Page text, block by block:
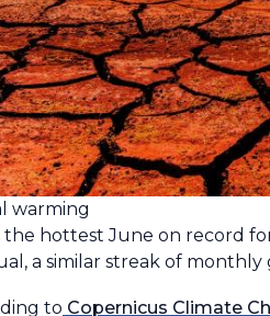
warming
the hottest June on record
a similar streak of
to Copernicus Climate